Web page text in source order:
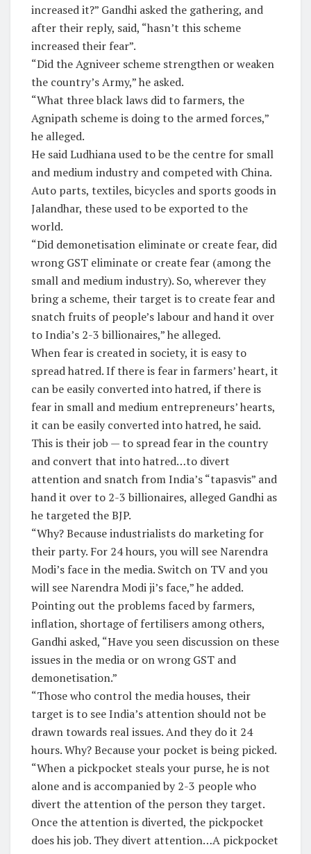
increased it?” Gandhi asked the gathering, and
after their reply, said, “hasn’t this scheme
increased their fear”.
“Did the Agniveer scheme strengthen or weaken
the country’s Army,” he asked.
“What three black laws did to farmers, the
Agnipath scheme is doing to the armed forces,”
he alleged.
He said Ludhiana used to be the centre for small
and medium industry and competed with China.
Auto parts, textiles, bicycles and sports goods in
Jalandhar, these used to be exported to the
world.
“Did demonetisation eliminate or create fear, did
wrong GST eliminate or create fear (among the
small and medium industry). So, wherever they
bring a scheme, their target is to create fear and
snatch fruits of people’s labour and hand it over
to India’s 2-3 billionaires,” he alleged.
When fear is created in society, it is easy to
spread hatred. If there is fear in farmers’ heart, it
can be easily converted into hatred, if there is
fear in small and medium entrepreneurs’ hearts,
it can be easily converted into hatred, he said.
This is their job — to spread fear in the country
and convert that into hatred…to divert
attention and snatch from India’s “tapasvis” and
hand it over to 2-3 billionaires, alleged Gandhi as
he targeted the BJP.
“Why? Because industrialists do marketing for
their party. For 24 hours, you will see Narendra
Modi’s face in the media. Switch on TV and you
will see Narendra Modi ji’s face,” he added.
Pointing out the problems faced by farmers,
inflation, shortage of fertilisers among others,
Gandhi asked, “Have you seen discussion on these
issues in the media or on wrong GST and
demonetisation.”
“Those who control the media houses, their
target is to see India’s attention should not be
drawn towards real issues. And they do it 24
hours. Why? Because your pocket is being picked.
“When a pickpocket steals your purse, he is not
alone and is accompanied by 2-3 people who
divert the attention of the person they target.
Once the attention is diverted, the pickpocket
does his job. They divert attention…A pickpocket